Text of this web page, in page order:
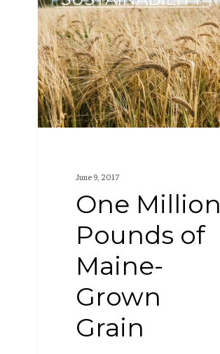
Million
Pounds
of
Maine-
Grown
Grain
June 9, 2017
One Million
Pounds of
Maine-
Grown
Grain